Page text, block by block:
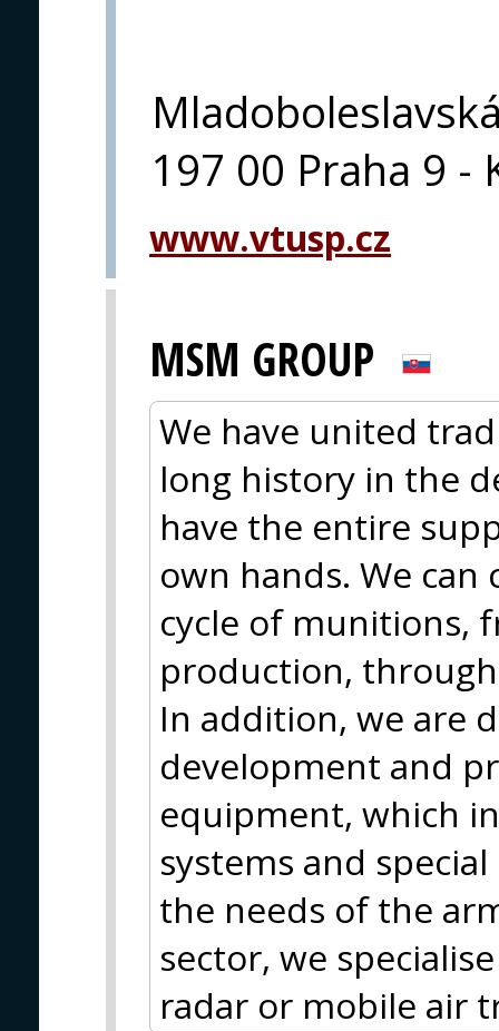
197 00 Praha 9 -
www.vtusp.cz
MSM GROUP
We have united
long history in the
have the entire
own hands. We
cycle of munitions,
production,
In addition, we are
development and
equipment, which
systems and
the needs of the
sector, we
radar or mobile air